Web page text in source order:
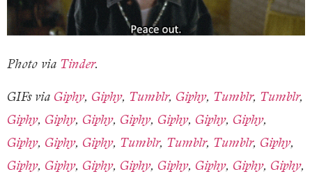
Photo via Tinder.
GIFs via Giphy, Giphy, Tumblr, Giphy, Tumblr, Tumblr,
Giphy, Giphy, Giphy, Giphy, Giphy, Giphy, Giphy,
Giphy, Giphy, Giphy, Tumblr, Tumblr, Tumblr, Giphy,
Giphy, Giphy, Giphy, Giphy, Giphy, Giphy, Giphy, Giphy,